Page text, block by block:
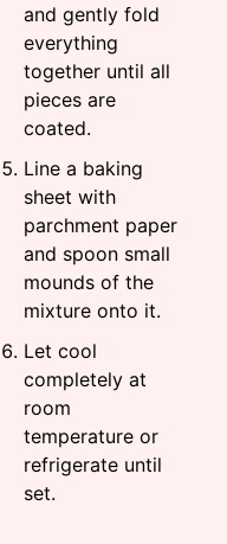
and gently fold
everything
together until all
pieces are
coated.
Line a baking
sheet with
parchment paper
and spoon small
mounds of the
mixture onto it.
Let cool
completely at
room
temperature or
refrigerate until
set.